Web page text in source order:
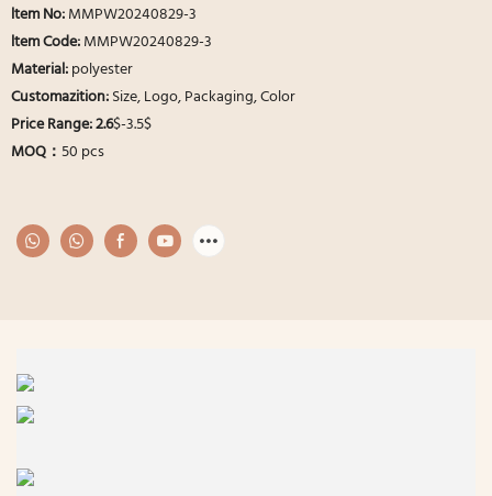
ltem No:MMPW20240829-3
ltem Code:MMPW20240829-3
Material:polyester
Customazition:Size, Logo, Packaging, Color
Price Range: 2.6$-3.5$
MOQ： 50 pcs